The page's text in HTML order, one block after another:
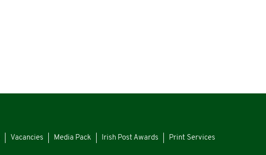
Vacancies Media Pack Irish Post Awards Print Services